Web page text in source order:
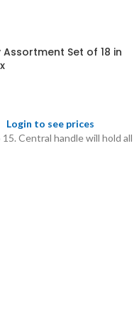
Assortment Set of 18 in
Login to see prices
Central handle will hold all